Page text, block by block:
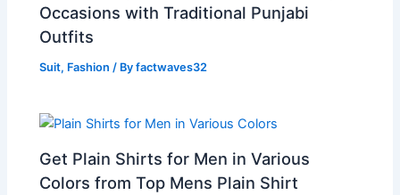
Occasions with Traditional Punjabi
Outfits
Suit, Fashion / Byfactwaves32
Get Plain Shirts for Men in Various
Colors from Top Mens Plain Shirt